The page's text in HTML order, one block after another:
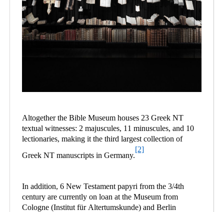
Altogether the Bible Museum houses 23 Greek NT
textual witnesses: 2 majuscules, 11 minuscules, and 10
lectionaries, making it the third largest collection of
Greek NT manuscripts in Germany.
[2]
In addition, 6 New Testament papyri from the 3/4th
century are currently on loan at the Museum from
Cologne (Institut für Altertumskunde) and Berlin